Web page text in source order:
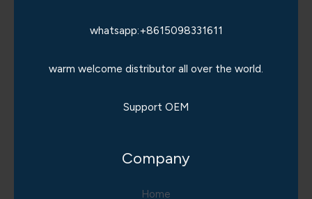
whatsapp:+8615098331611
warm welcome distributor all over the world.
Support OEM
Company
Home